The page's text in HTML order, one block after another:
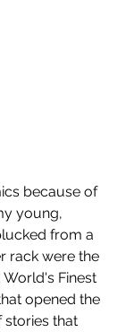
because of
young,
from a
rack were the
World's Finest
opened the
stories that